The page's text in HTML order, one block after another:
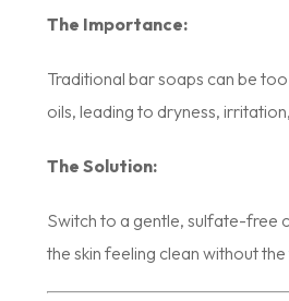
The Importance:
Traditional bar soaps can be
oils, leading to dryness,
The Solution:
Switch to a gentle, sulfate-free
the skin feeling clean without